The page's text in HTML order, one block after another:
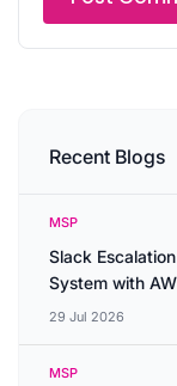
Recent Blogs
MSP
Slack
System with
29 Jul 2026
MSP